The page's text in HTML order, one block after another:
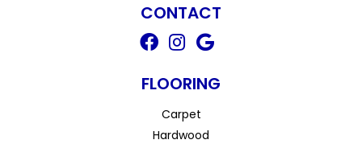
CONTACT
FLOORING
Carpet
Hardwood